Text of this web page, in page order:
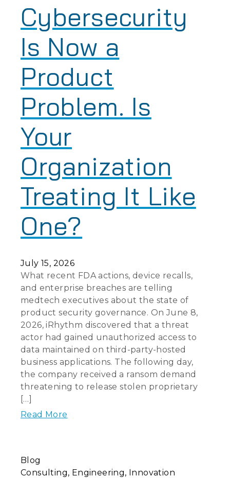
Cybersecurity
Is Now a
Product
Problem. Is
Your
Organization
Treating It Like
One?
July 15, 2026
What recent FDA actions, device recalls,
and enterprise breaches are telling
medtech executives about the state of
product security governance. On June 8,
2026, iRhythm discovered that a threat
actor had gained unauthorized access to
data maintained on third-party-hosted
business applications. The following day,
the company received a ransom demand
threatening to release stolen proprietary
[…]
Read More
Blog
Consulting
Engineering Innovation